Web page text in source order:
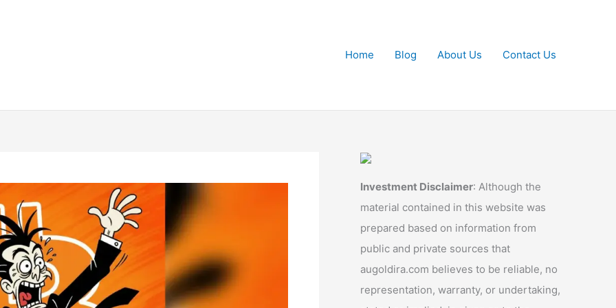
Home
Blog About Us Contact Us
Investment Disclaimer: Although the
material contained in this website was
prepared based on information from
public and private sources that
augoldira.com believes to be reliable, no
representation, warranty, or undertaking,